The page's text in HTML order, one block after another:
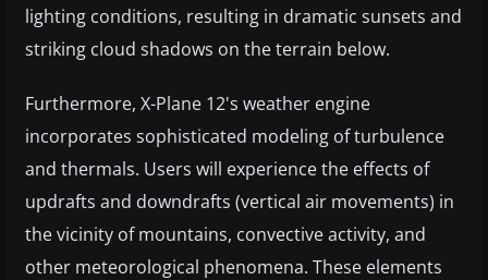
lighting conditions, resulting in dramatic sunsets and
striking cloud shadows on the terrain below.
Furthermore, X-Plane 12's weather engine
incorporates sophisticated modeling of turbulence
and thermals. Users will experience the effects of
updrafts and downdrafts (vertical air movements) in
the vicinity of mountains, convective activity, and
other meteorological phenomena. These elements